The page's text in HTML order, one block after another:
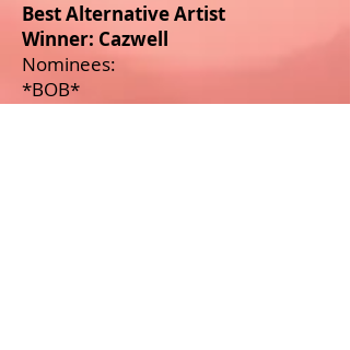
Best Alternative Artist
Winner: Cazwell
Nominees:
*BOB*